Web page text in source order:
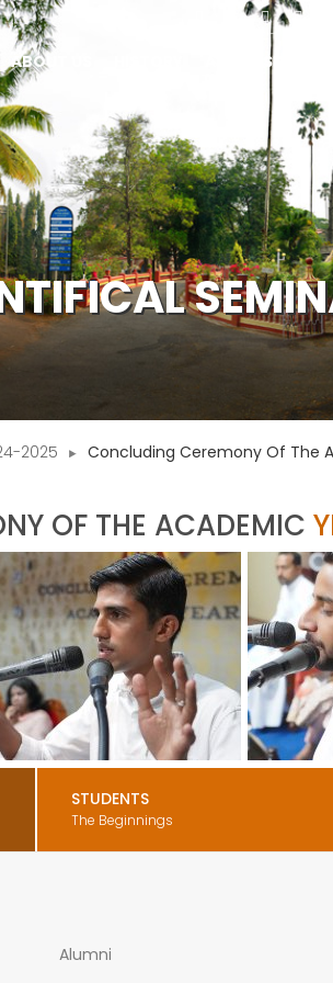
ABOUT US
2025 Concluding Ceremony Of The
OF THE ACADEMIC
STUDENTS
The Beginnings
Alumni